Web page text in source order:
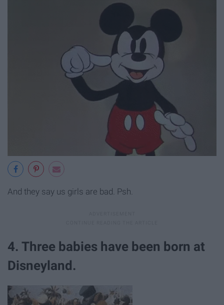
And they say us girls are bad. Psh.
4. Three babies have been born at
Disneyland.